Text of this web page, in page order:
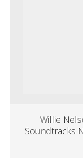
Willie
Soundtracks